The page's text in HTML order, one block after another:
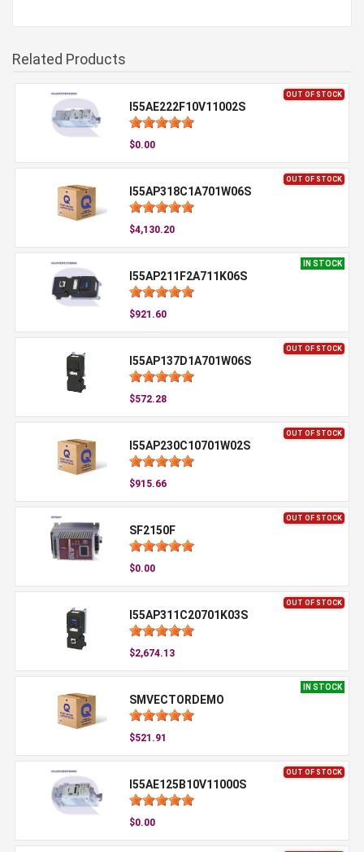
Related Products
OUT OF STOCK
I55AE222F10V11002S
$0.00
OUT OF STOCK
I55AP318C1A701W06S
$4,130.20
IN STOCK
I55AP211F2A711K06S
$921.60
OUT OF STOCK
I55AP137D1A701W06S
$572.28
OUT OF STOCK
I55AP230C10701W02S
$915.66
OUT OF STOCK
SF2150F
$0.00
OUT OF STOCK
I55AP311C20701K03S
$2,674.13
IN STOCK
SMVECTORDEMO
$521.91
OUT OF STOCK
I55AE125B10V11000S
$0.00